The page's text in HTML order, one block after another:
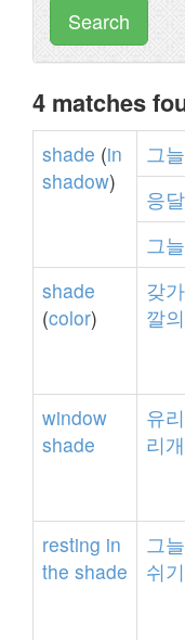
Search
4 matches
shade (in
shadow)
그늘
응달
그
shade
(color)
갖
깔의
window
shade
유
리개
resting in
the shade
그
쉬기